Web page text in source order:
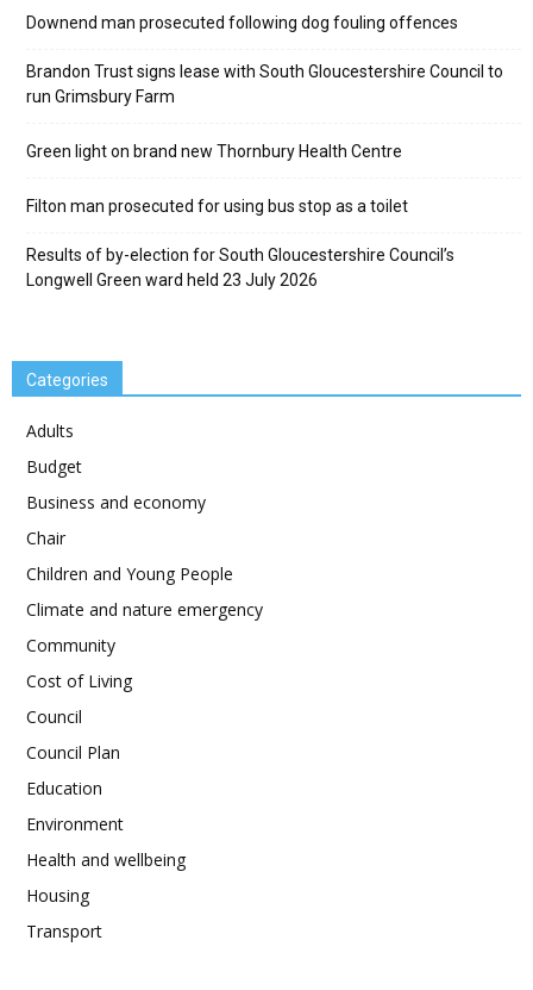
Downend man prosecuted following dog fouling offences
Brandon Trust signs lease with South Gloucestershire Council to
run Grimsbury Farm
Green light on brand new Thornbury Health Centre
Filton man prosecuted for using bus stop as a toilet
Results of by-election for South Gloucestershire Council’s
Longwell Green ward held 23 July 2026
Categories
Adults
Budget
Business and economy
Chair
Children and Young People
Climate and nature emergency
Community
Cost of Living
Council
Council Plan
Education
Environment
Health and wellbeing
Housing
Transport